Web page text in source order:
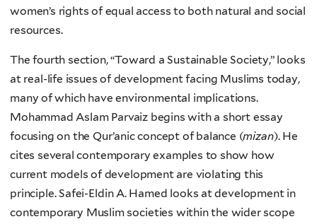
women’s rights of equal access to both natural and social
resources.
The fourth section, “Toward a Sustainable Society,” looks
at real-life issues of development facing Muslims today,
many of which have environmental implications.
Mohammad Aslam Parvaiz begins with a short essay
focusing on the Qur’anic concept of balance (mizan). He
cites several contemporary examples to show how
current models of development are violating this
principle. Safei-Eldin A. Hamed looks at development in
contemporary Muslim societies within the wider scope